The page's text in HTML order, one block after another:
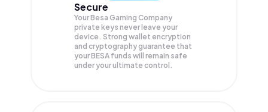
Secure
Your Besa Gaming Company
private keys never leave your
device. Strong wallet encryption
and cryptography guarantee that
yourBESA funds will remain safe
under your ultimate control.